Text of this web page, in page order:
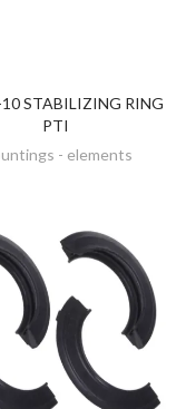
DISCOVER
10 STABILIZING RING
PTI
- elements